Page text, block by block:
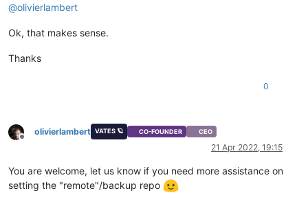
@olivierlambert
Ok, that makes sense.
Thanks
0
Offline
olivierlambert VATES 🪐 CO-FOUNDER CEO
21 Apr 2022, 19:15
You are welcome, let us know if you need more assistance on
setting the "remote"/backup repo